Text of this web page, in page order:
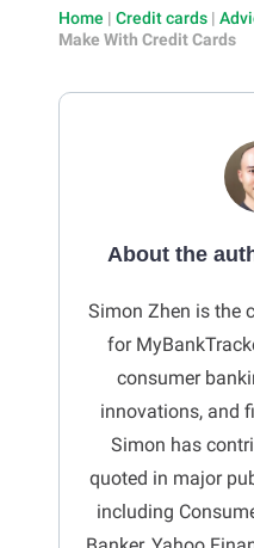
Home | Credit cards |
Make With Credit Cards
About the
Simon Zhen is the
for
consumer
innovations, and
Simon has
quoted in major
including